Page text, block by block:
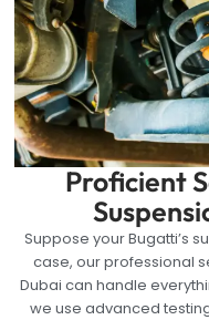
Proficient
Suppose your Bugatti’s
case, our professional
Dubai can handle
we use advanced